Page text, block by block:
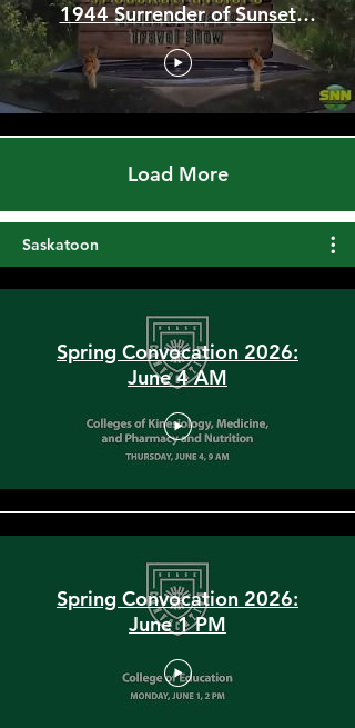
Qu'appelle River Spillways &
1944 Surrender of Sunset
Beach
Load More
Saskatoon
Spring Convocation 2026:
June 4 AM
Spring Convocation 2026:
June 1 PM